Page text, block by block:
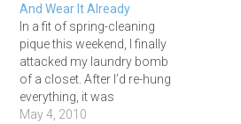
And Wear It Already
In a fit of spring-cleaning
pique this weekend, I finally
attacked my laundry bomb
of a closet. After I’d re-hung
everything, it was
crammed like a Macy’s
May 4, 2010